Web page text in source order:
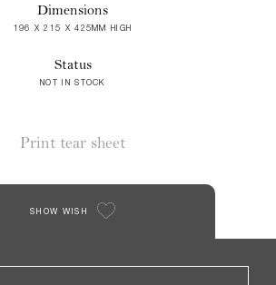
Dimensions
196 X 215 X 425MM HIGH
Status
NOT IN STOCK
Print tear sheet
SHOW WISH